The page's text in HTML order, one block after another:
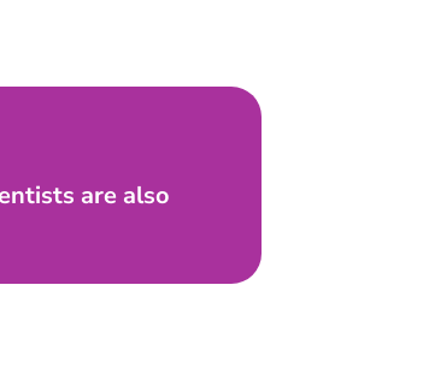
are also